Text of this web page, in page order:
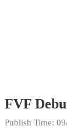
FVF
Publish Time: